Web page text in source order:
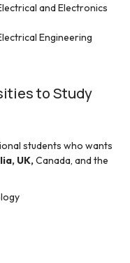
and Electronics
Engineering
to Study
students who wants
UK, Canada, and the